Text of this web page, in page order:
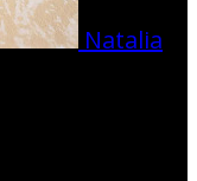
Natalia